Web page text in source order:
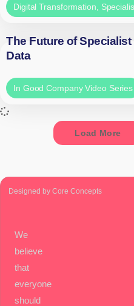
Digital Transformation,
The Future of
Data
In Good Company Video Series
Load More
We
believe
that
everyone
should
Designed by Core Concepts